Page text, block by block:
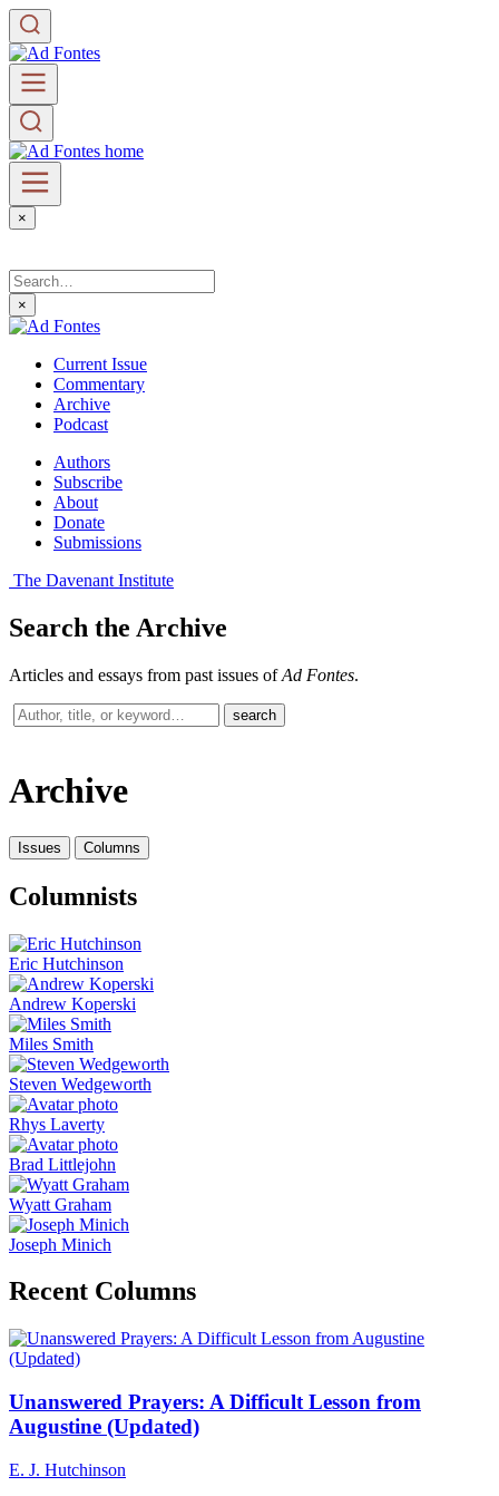
×
×
Current Issue
Commentary
Archive
Podcast
Authors
Subscribe
About
Donate
Submissions
The Davenant Institute
Search the Archive
Articles and essays from past issues ofAd Fontes.
Search
past
search
Archive
Issues Columns
Columnists
Eric Hutchinson
Andrew Koperski
Miles Smith
Steven Wedgeworth
Rhys Laverty
Brad Littlejohn
Wyatt Graham
Joseph Minich
Recent Columns
Unanswered Prayers: A Difficult Lesson from
Augustine (Updated)
E. J. Hutchinson